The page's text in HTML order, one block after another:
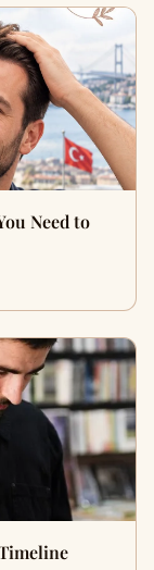
Need to